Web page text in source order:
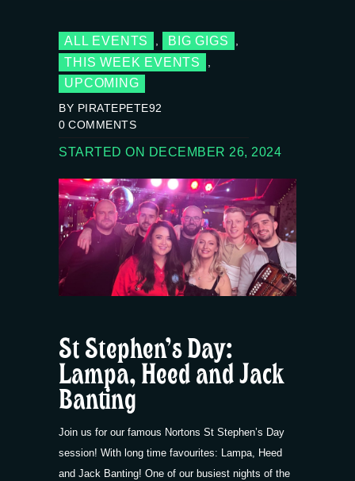
ALL EVENTS , BIG GIGS ,
THIS WEEK EVENTS ,
UPCOMING
BY PIRATEPETE92
0 COMMENTS
STARTED ON DECEMBER 26, 2024
St Stephen’s Day:
Lampa, Heed and Jack
Banting
Join us for our famous Nortons St Stephen’s Day
session! With long time favourites: Lampa, Heed
and Jack Banting! One of our busiest nights of the